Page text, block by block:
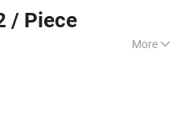
/ Piece
More
Brochure, Video Book,
Video Box, Video
Card, Advertising
Digital Photo Frame,